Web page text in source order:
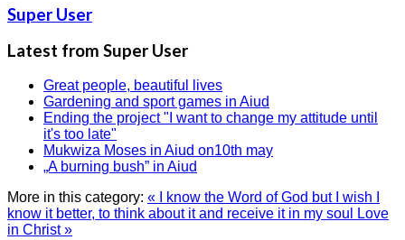
Super User
Latest from Super User
Great people, beautiful lives
Gardening and sport games in Aiud
Ending the project "I want to change my attitude until
it's too late"
Mukwiza Moses in Aiud on10th may
„A burning bush” in Aiud
More in this category: « I know the Word of God but I wish I
know it better, to think about it and receive it in my soul
Love
in Christ »